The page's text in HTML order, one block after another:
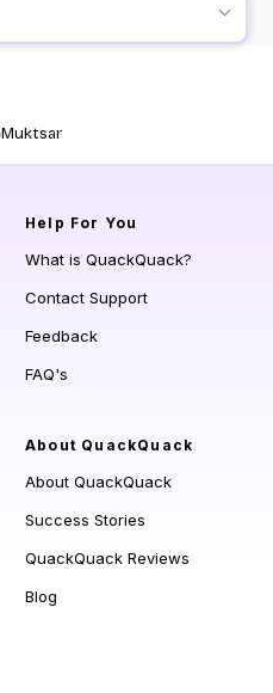
Muktsar
Help For You
What is QuackQuack?
Contact Support
Feedback
FAQ's
About QuackQuack
About QuackQuack
Success Stories
QuackQuack Reviews
Blog